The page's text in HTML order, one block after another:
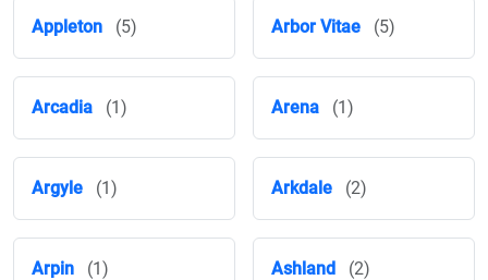
Appleton (5) Arbor Vitae (5)
Arcadia (1) Arena (1)
Argyle (1) Arkdale (2)
Arpin (1) Ashland (2)